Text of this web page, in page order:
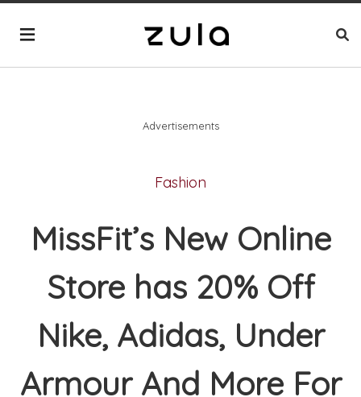
Advertisements
Fashion
MissFit’s New Online
Store has 20% Off
Nike, Adidas, Under
Armour And More For